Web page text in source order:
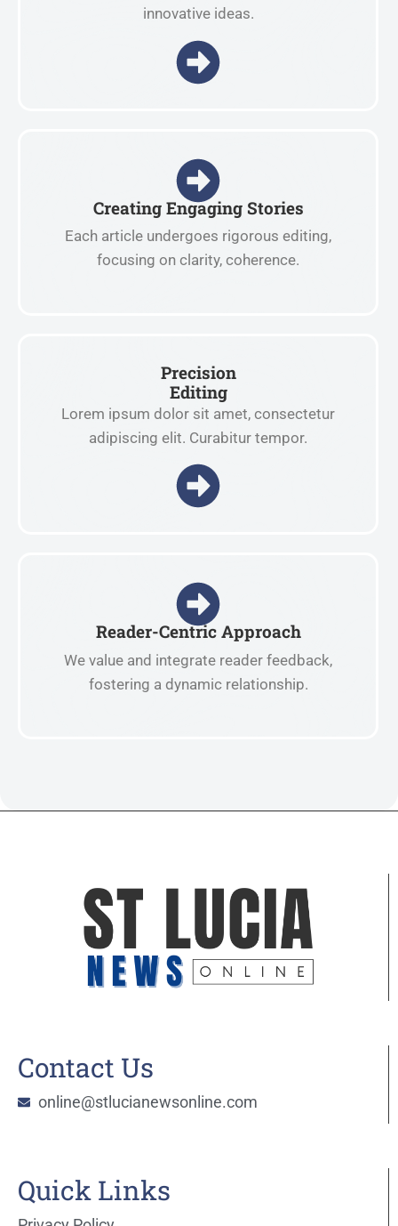
innovative ideas.
Creating Engaging Stories
Each article undergoes rigorous editing,
focusing on clarity, coherence.
Precision
Editing
Lorem ipsum dolor sit amet, consectetur
adipiscing elit. Curabitur tempor.
Reader-Centric Approach
We value and integrate reader feedback,
fostering a dynamic relationship.
Contact Us
online@stlucianewsonline.com
Quick Links